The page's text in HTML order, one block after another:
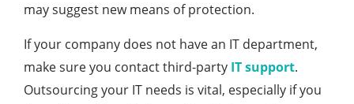
may suggest new means of protection.
If your company does not have an IT department,
make sure you contact third-party IT support.
Outsourcing your IT needs is vital, especially if you